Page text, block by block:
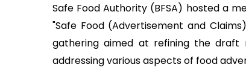
Safe Food Authority (BFSA) hosted a
"Safe Food (Advertisement and
gathering aimed at refining the draft
addressing various aspects of food